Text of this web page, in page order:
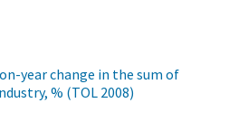
year change in the sum of
% (TOL 2008)